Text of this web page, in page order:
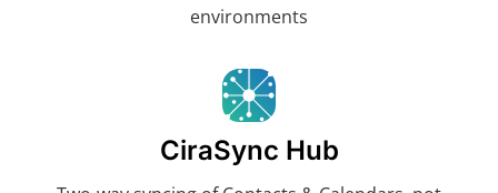
environments
CiraSync Hub